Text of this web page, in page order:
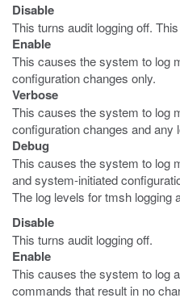
Disable
This turns audit logging off.
Enable
This causes the system to log
configuration changes only.
Verbose
This causes the system to log
configuration changes and any
Debug
This causes the system to log
and system-initiated
The log levels fortmsh logging
Disable
This turns audit logging off.
Enable
This causes the system to log
commands that result in no